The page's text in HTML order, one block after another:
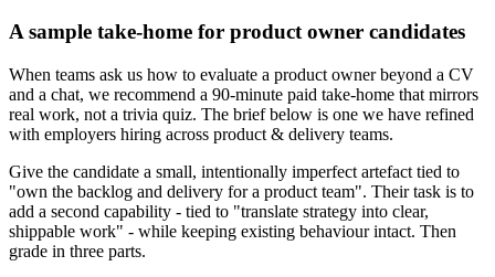
A sample take-home for product owner candidates
When teams ask us how to evaluate a product owner beyond a CV
and a chat, we recommend a 90-minute paid take-home that mirrors
real work, not a trivia quiz. The brief below is one we have refined
with employers hiring across product & delivery teams.
Give the candidate a small, intentionally imperfect artefact tied to
"own the backlog and delivery for a product team". Their task is to
add a second capability - tied to "translate strategy into clear,
shippable work" - while keeping existing behaviour intact. Then
grade in three parts.